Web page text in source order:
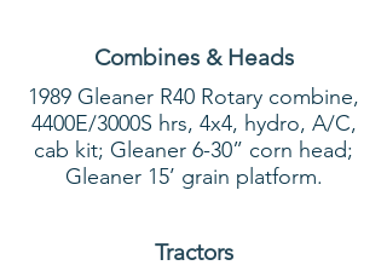
Combines & Heads
1989 Gleaner R40 Rotary combine,
4400E/3000S hrs, 4x4, hydro, A/C,
cab kit; Gleaner 6-30” corn head;
Gleaner 15’ grain platform.
Tractors